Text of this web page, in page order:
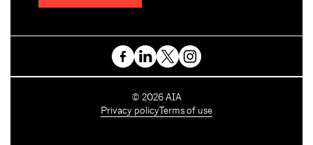
C
o
© 2026 AIA
Privacy policy Terms of use